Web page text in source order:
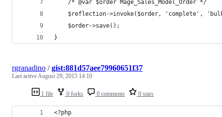
    /* @var $order Mage_Sales_Model_Order */
$reflection->invoke($order, 'complete',
    $order->save();
}
1 file 0 forks 0 comments 0 stars
rgranadino /gist:881d57aee79960651f37
Last activeAugust 29, 2015 14:10
<?php